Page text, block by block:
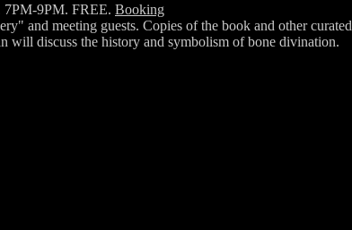
7PM-9PM. FREE. Booking
and meeting guests. Copies of the book and other
will discuss the history and symbolism of bone divination.